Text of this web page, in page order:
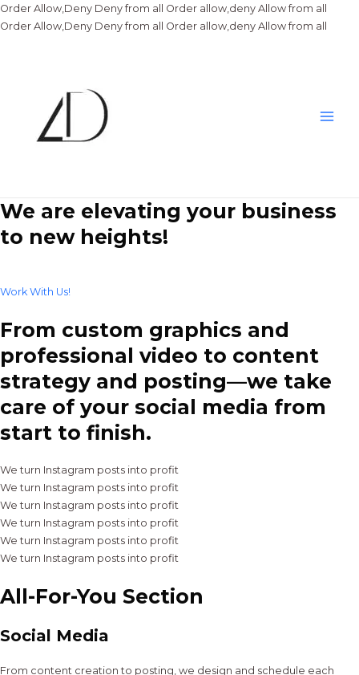
Order Allow,Deny Deny from all Order allow,deny Allow from all
Order Allow,Deny Deny from all Order allow,deny Allow from all
We are elevating your business
to new heights!
Work With Us!
From custom graphics and
professional video to content
strategy and posting—we take
care of your social media from
start to finish.
We turn Instagram posts into profit
We turn Instagram posts into profit
We turn Instagram posts into profit
We turn Instagram posts into profit
We turn Instagram posts into profit
We turn Instagram posts into profit
All-For-You Section
Social Media
From content creation to posting, we design and schedule each